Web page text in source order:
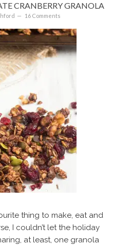
CRANBERRY GRANOLA
16 Comments
thing to make, eat and
I couldn’t let the holiday
at least, one granola